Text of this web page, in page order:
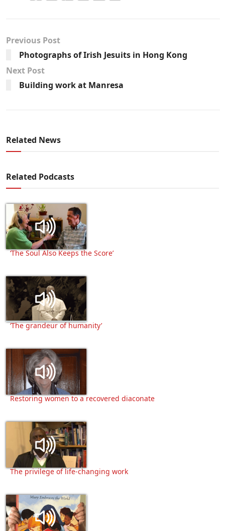
Previous Post
Photographs of Irish Jesuits in Hong Kong
Next Post
Building work at Manresa
Related News
Related Podcasts
‘The Soul Also Keeps the Score’
‘The grandeur of humanity’
Restoring women to a recovered diaconate
The privilege of life-changing work